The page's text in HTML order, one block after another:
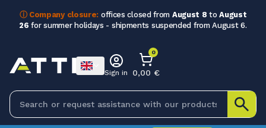
ⓘ Company closure: offices closed from August 8 toAugust
26 for summer holidays - shipments suspended from August 6.
Sign in
0
0,00 €